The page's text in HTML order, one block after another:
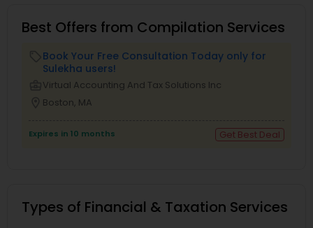
Best Offers from Compilation Services
Book Your Free Consultation Today only for
Sulekha users!
Virtual Accounting And Tax Solutions Inc
Boston, MA
Expires in 10 months Get Best Deal
Types of Financial & Taxation Services